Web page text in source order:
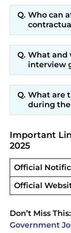
Who can
What and
interview
What are
during
Important
2025
Official
Official
Don’t Miss This:
Government